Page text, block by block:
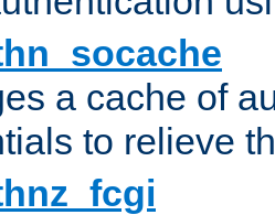
a cache of
to relieve